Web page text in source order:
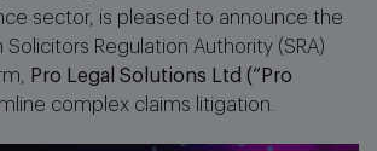
sector, is pleased to announce the
Solicitors Regulation Authority (SRA)
Pro Legal Solutions Ltd (“Pro
complex claims litigation.